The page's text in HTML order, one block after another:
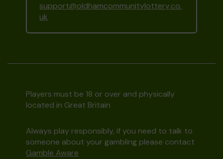
support@oldhamcommunitylottery.co.
uk
Players must be 18 or over and physically
located in Great Britain
Always play responsibly, if you need to talk to
someone about your gambling please contact
Gamble Aware